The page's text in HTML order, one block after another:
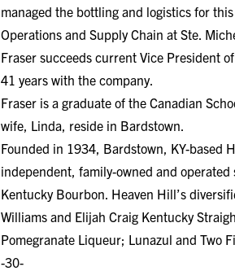
managed the bottling and logistics for
Operations and Supply Chain at Ste.
Fraser succeeds current Vice President
41 years with the company.
Fraser is a graduate of the Canadian
wife, Linda, reside in Bardstown.
Founded in 1934, Bardstown, KY-based
independent, family-owned and
Kentucky Bourbon. Heaven Hill’s
Williams and Elijah Craig Kentucky
Pomegranate Liqueur; Lunazul and Two
-30-